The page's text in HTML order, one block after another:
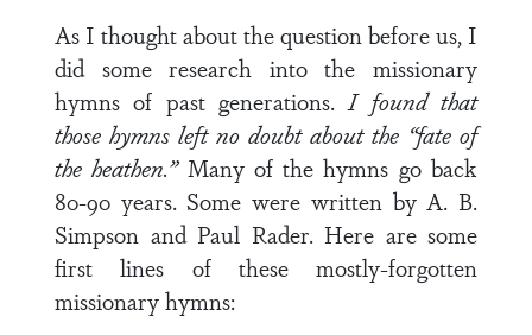
As I thought about the question before us, I
did some research into the missionary
hymns of past generations.I found that
those hymns left no doubt about the “fate of
the heathen.”Many of the hymns go back
80-90 years. Some were written by A. B.
Simpson and Paul Rader. Here are some
first lines of these mostly-forgotten
missionary hymns: